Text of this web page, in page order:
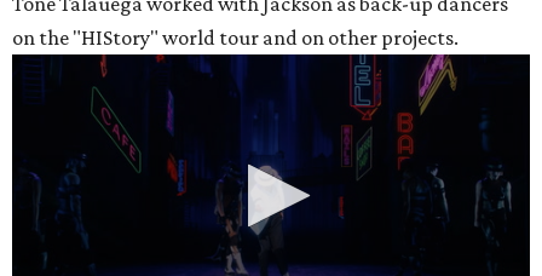
on the "HIStory" world tour and on other projects.